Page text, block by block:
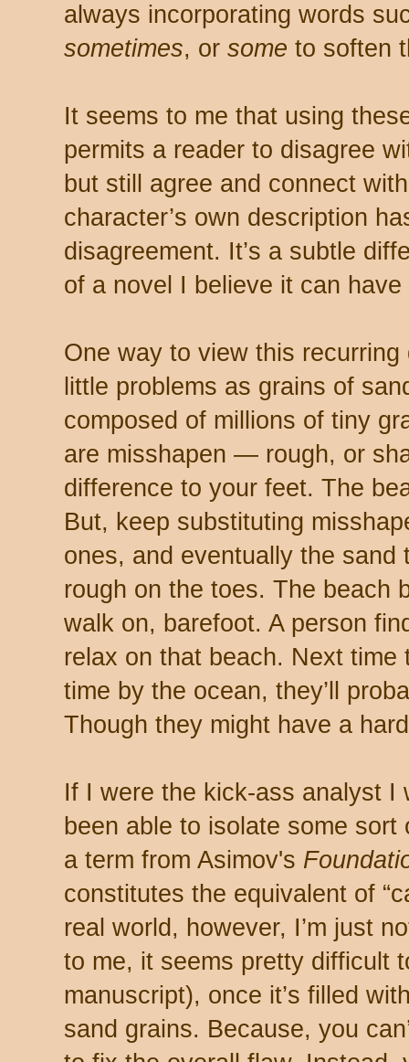
always incorporating words
sometimes, or some to soften
It seems to me that using
permits a reader to disagree
but still agree and connect
character’s own description
disagreement. It’s a subtle
of a novel I believe it can
One way to view this
little problems as grains of
composed of millions of tiny
are misshapen — rough, or
difference to your feet. The
But, keep substituting
ones, and eventually the
rough on the toes. The beach
walk on, barefoot. A person
relax on that beach. Next
time by the ocean, they’ll
Though they might have a
If I were the kick-ass analyst I
been able to isolate some sort
a term from Asimov's
constitutes the equivalent of
real world, however, I’m just
to me, it seems pretty difficult
manuscript), once it’s filled
sand grains. Because, you